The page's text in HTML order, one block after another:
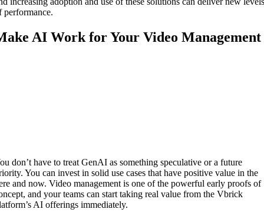
performance.
AI Work for Your Video Management
don’t have to treat GenAI as something speculative or a future
You can invest in solid use cases that have positive value in the
and now. Video management is one of the powerful early proofs of
and your teams can start taking real value from the Vbrick
AI offerings immediately.